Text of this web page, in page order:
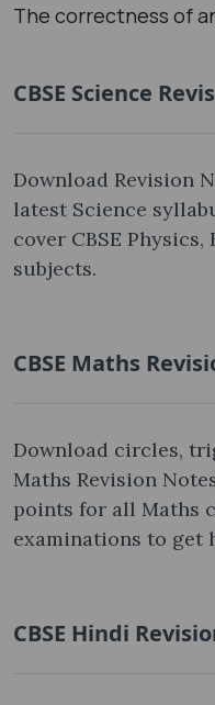
The correctness of
CBSE Science
Download Revision
latest Science
cover CBSE
subjects.
CBSE Maths
Download circles,
Maths Revision
points for all Maths
examinations to get
CBSE Hindi